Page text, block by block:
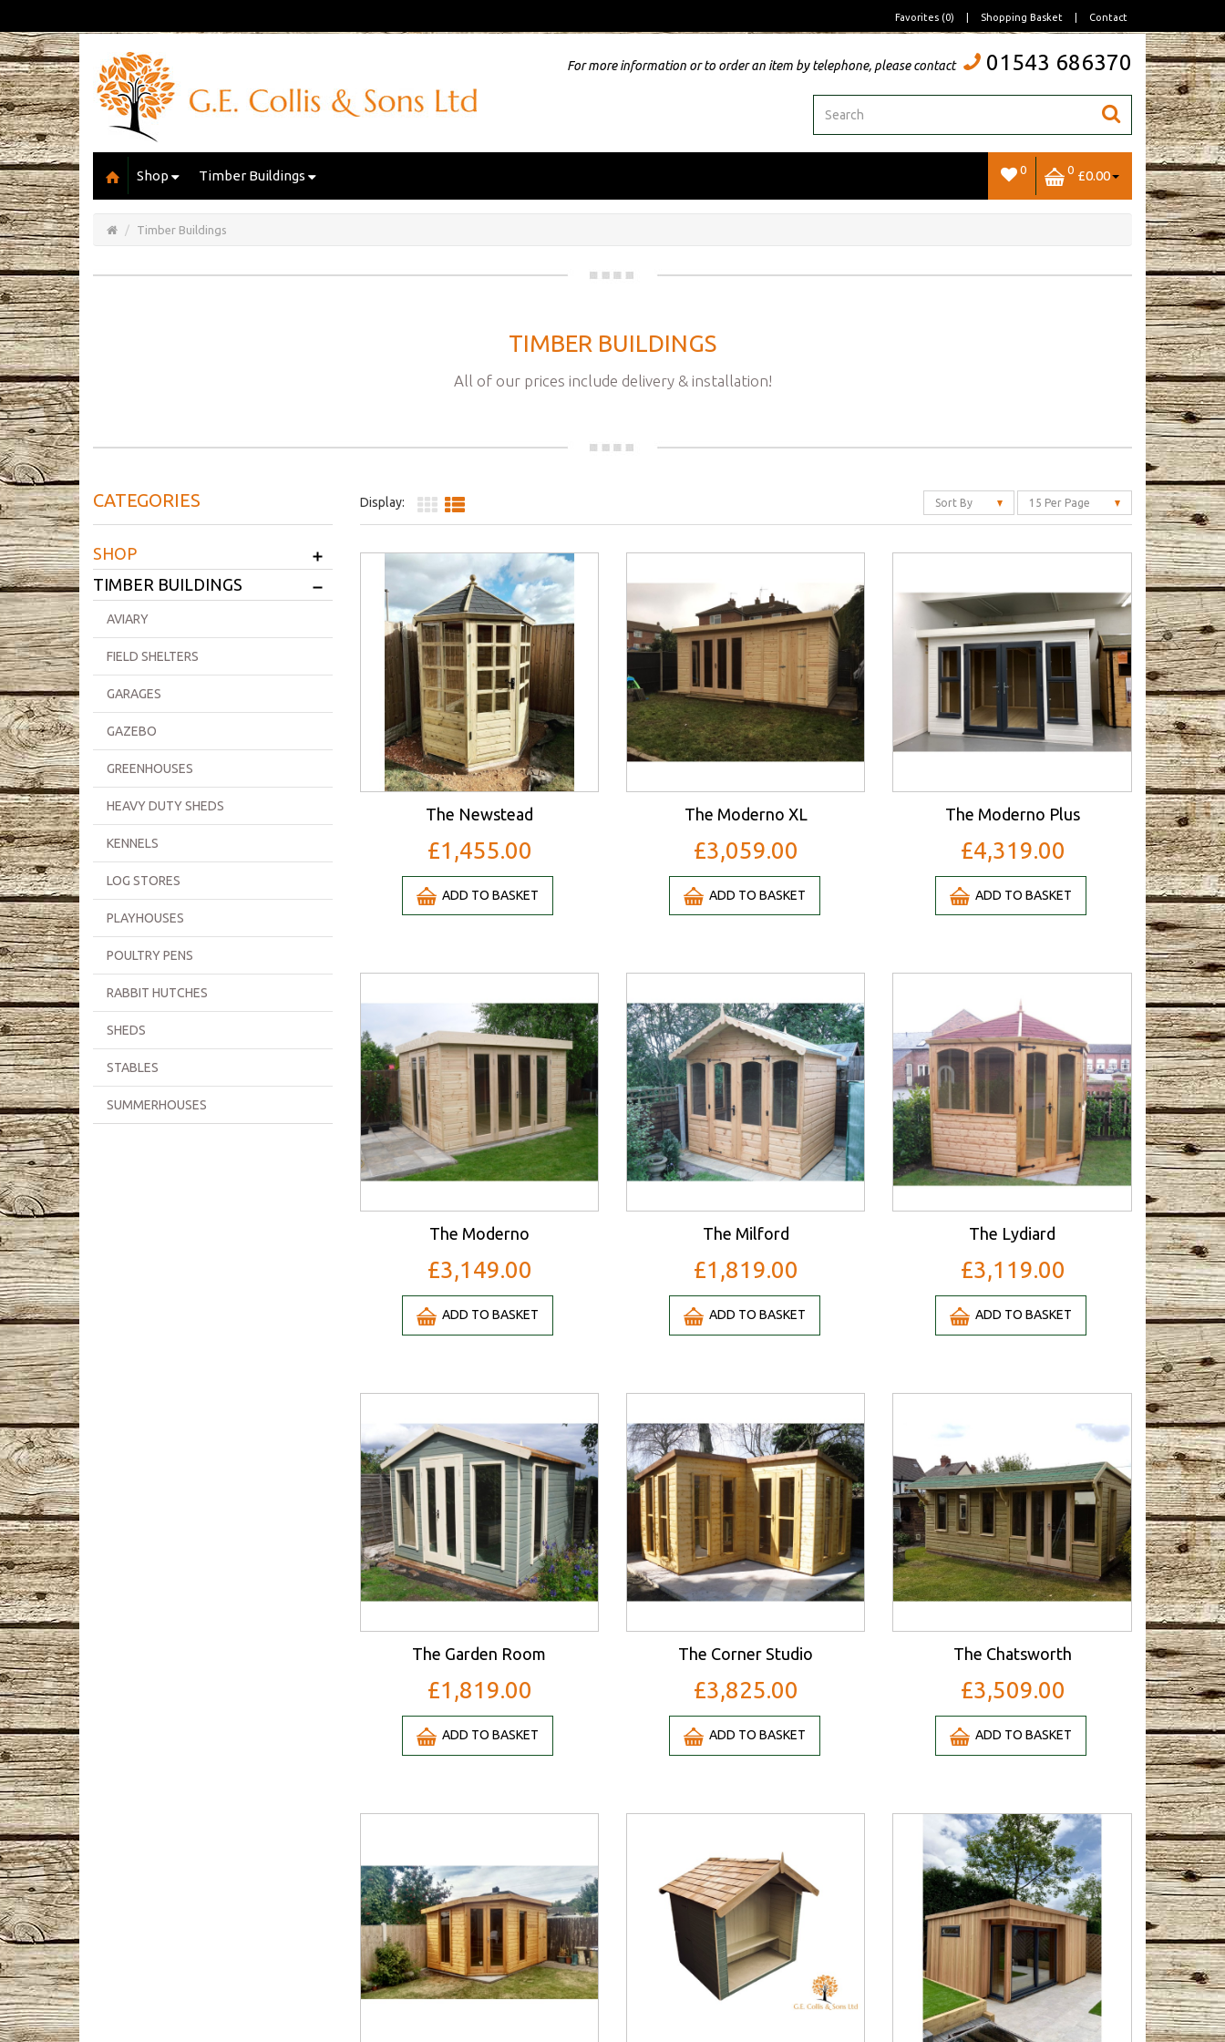
Favorites (0) Shopping Basket Contact
For more information or to order an item by telephone, please contact 01543 686370
Shop Timber Buildings 0 0 £0.00
Basket
Timber Buildings
TIMBER BUILDINGS
All of our prices include delivery & installation!
CATEGORIES
SHOP
TIMBER BUILDINGS
AVIARY
FIELD SHELTERS
GARAGES
GAZEBO
GREENHOUSES
HEAVY DUTY SHEDS
KENNELS
LOG STORES
PLAYHOUSES
POULTRY PENS
RABBIT HUTCHES
SHEDS
STABLES
SUMMERHOUSES
Display: Sort By 15 Per Page
The Newstead
£1,455.00
ADD TO BASKET
The Moderno XL
£3,059.00
ADD TO BASKET
The Moderno Plus
£4,319.00
ADD TO BASKET
The Moderno
£3,149.00
ADD TO BASKET
The Milford
£1,819.00
ADD TO BASKET
The Lydiard
£3,119.00
ADD TO BASKET
The Garden Room
£1,819.00
ADD TO BASKET
The Corner Studio
£3,825.00
ADD TO BASKET
The Chatsworth
£3,509.00
ADD TO BASKET